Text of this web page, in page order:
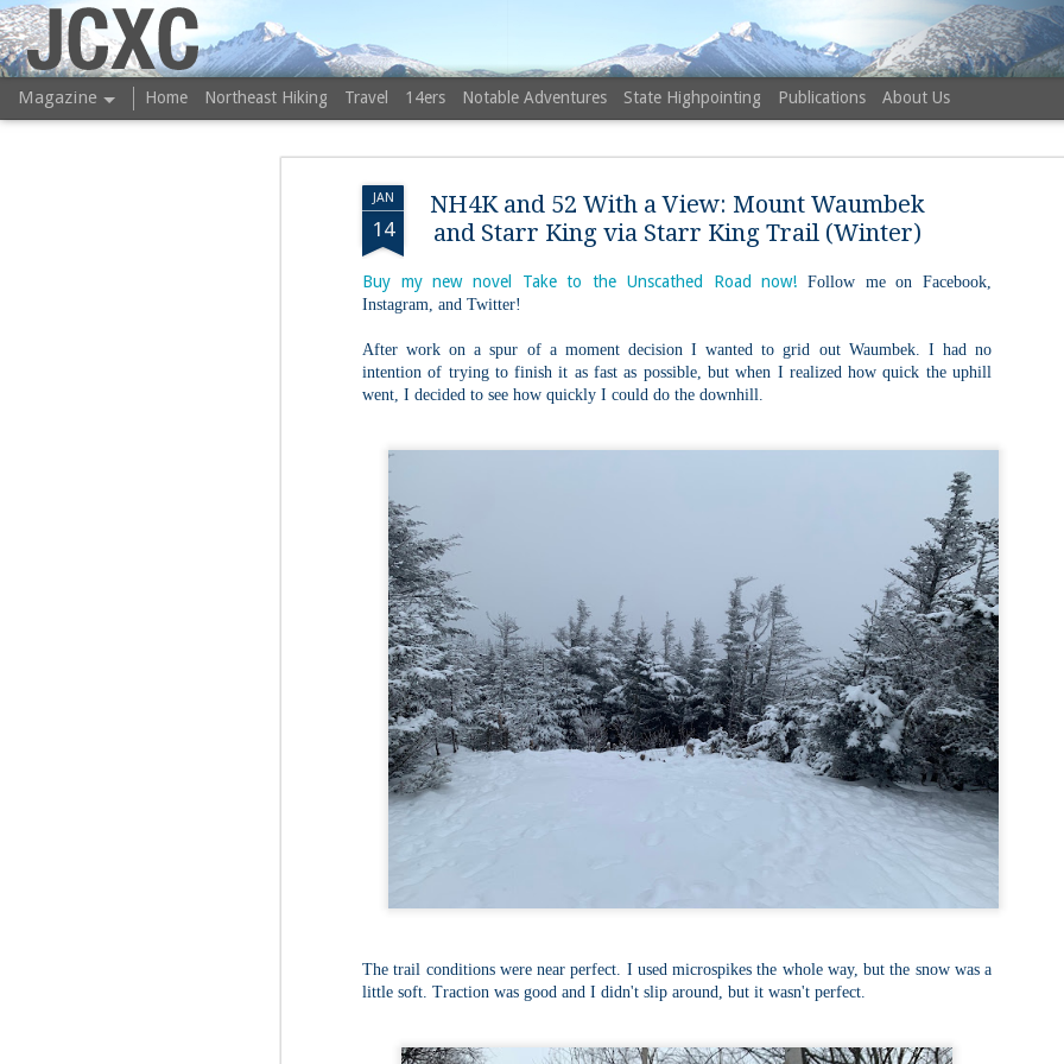
JAN
14
NH4K and 52 With a View: Mount Waumbek
and Starr King via Starr King Trail (Winter)
Buy my new novel Take to the Unscathed Road now! Follow me on Facebook,
Instagram, and Twitter!
After work on a spur of a moment decision I wanted to grid out Waumbek. I had no
intention of trying to finish it as fast as possible, but when I realized how quick the uphill
went, I decided to see how quickly I could do the downhill.
The trail conditions were near perfect. I used microspikes the whole way, but the snow was a
little soft. Traction was good and I didn't slip around, but it wasn't perfect.
JCXC
Magazine Home Northeast Hiking Travel 14ers Notable Adventures State Highpointing Publications About Us
6
Sister via
Buy my novel Take to the
Follow me on Facebook
On a White Mountains
familiar friend that I
the less visited 52 With a
more popular Mount
I entertained the idea of
limited time and would play
Trail which eventually
The Middle Sister Trail is
a few sections, but it's a lot
isn't anything special. I
approach trail to the